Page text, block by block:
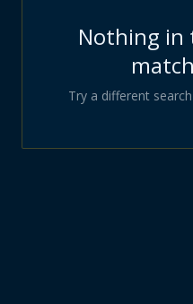
Nothing in
Try a different